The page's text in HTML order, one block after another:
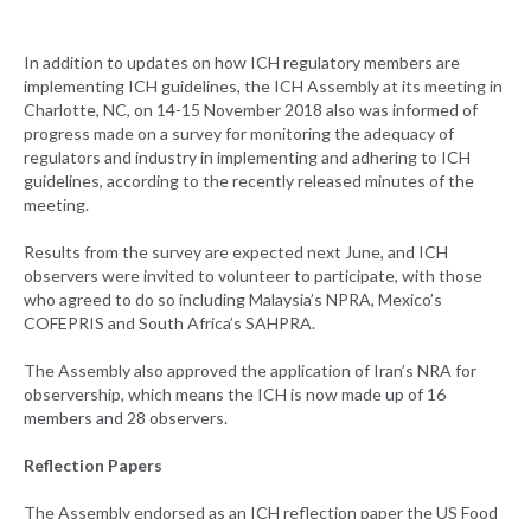
In addition to updates on how ICH regulatory members are
implementing ICH guidelines, the ICH Assembly at its meeting in
Charlotte, NC, on 14-15 November 2018 also was informed of
progress made on a survey for monitoring the adequacy of
regulators and industry in implementing and adhering to ICH
guidelines, according to the recently released minutes of the
meeting.
Results from the survey are expected next June, and ICH
observers were invited to volunteer to participate, with those
who agreed to do so including Malaysia’s NPRA, Mexico’s
COFEPRIS and South Africa’s SAHPRA.
The Assembly also approved the application of Iran’s NRA for
observership, which means the ICH is now made up of 16
members and 28 observers.
Reflection Papers
The Assembly endorsed as an ICH reflection paper the US Food